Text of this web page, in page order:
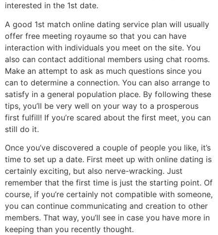
interested in the 1st date.
A good 1st match online dating service plan will usually
offer free meeting royaume so that you can have
interaction with individuals you meet on the site. You
also can contact additional members using chat rooms.
Make an attempt to ask as much questions since you
can to determine a connection. You can also arrange to
satisfy in a general population place. By following these
tips, you’ll be very well on your way to a prosperous
first fulfill! If you’re scared about the first meet, you can
still do it.
Once you’ve discovered a couple of people you like, it’s
time to set up a date. First meet up with online dating is
certainly exciting, but also nerve-wracking. Just
remember that the first time is just the starting point. Of
course, if you’re certainly not compatible with someone,
you can continue communicating and creation to other
members. That way, you’ll see in case you have more in
keeping than you recently thought.